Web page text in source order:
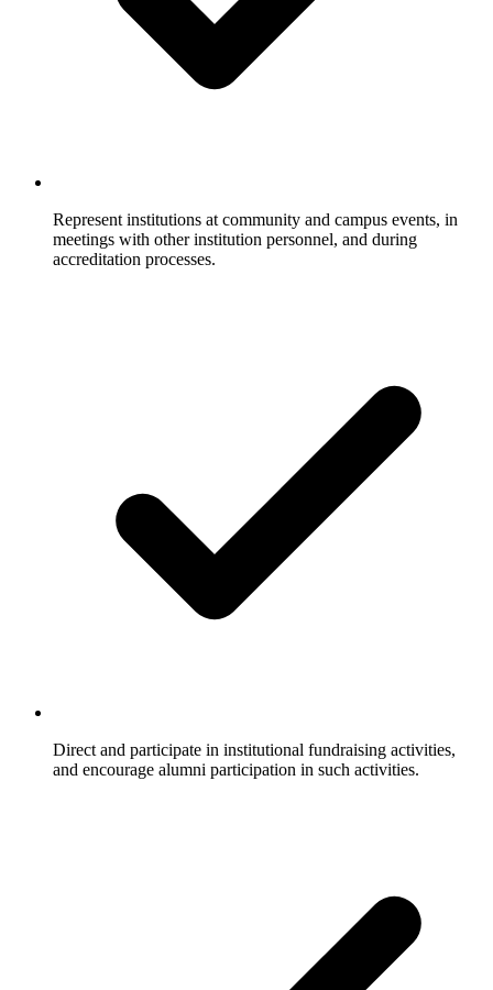
Represent institutions at community and campus events, in
meetings with other institution personnel, and during
accreditation processes.
Direct and participate in institutional fundraising activities,
and encourage alumni participation in such activities.